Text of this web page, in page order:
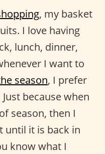
, my basket
I love having
lunch, dinner,
I want to
season, I prefer
because when
season, then I
until it is back in
know what I